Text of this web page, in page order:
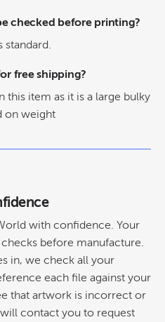
checked before printing?
standard.
free shipping?
this item as it is a large bulky
on weight
with confidence. Your
before manufacture.
in, we check all your
each file against your
that artwork is incorrect or
contact you to request